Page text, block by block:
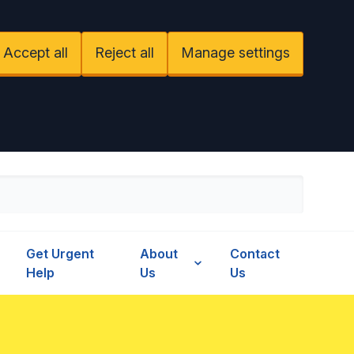
Accept all Reject all Manage settings
Get Urgent
Help
About
Us
Contact
Us